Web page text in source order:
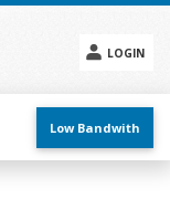
LOGIN
menu
Low Bandwith